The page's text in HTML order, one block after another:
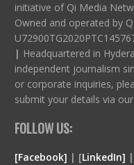
initiative of Qi Media
Owned and operated by
| Headquartered in
independent journalism
or corporate inquiries,
submit your details via
FOLLOW US:
[Facebook] | [LinkedIn] |